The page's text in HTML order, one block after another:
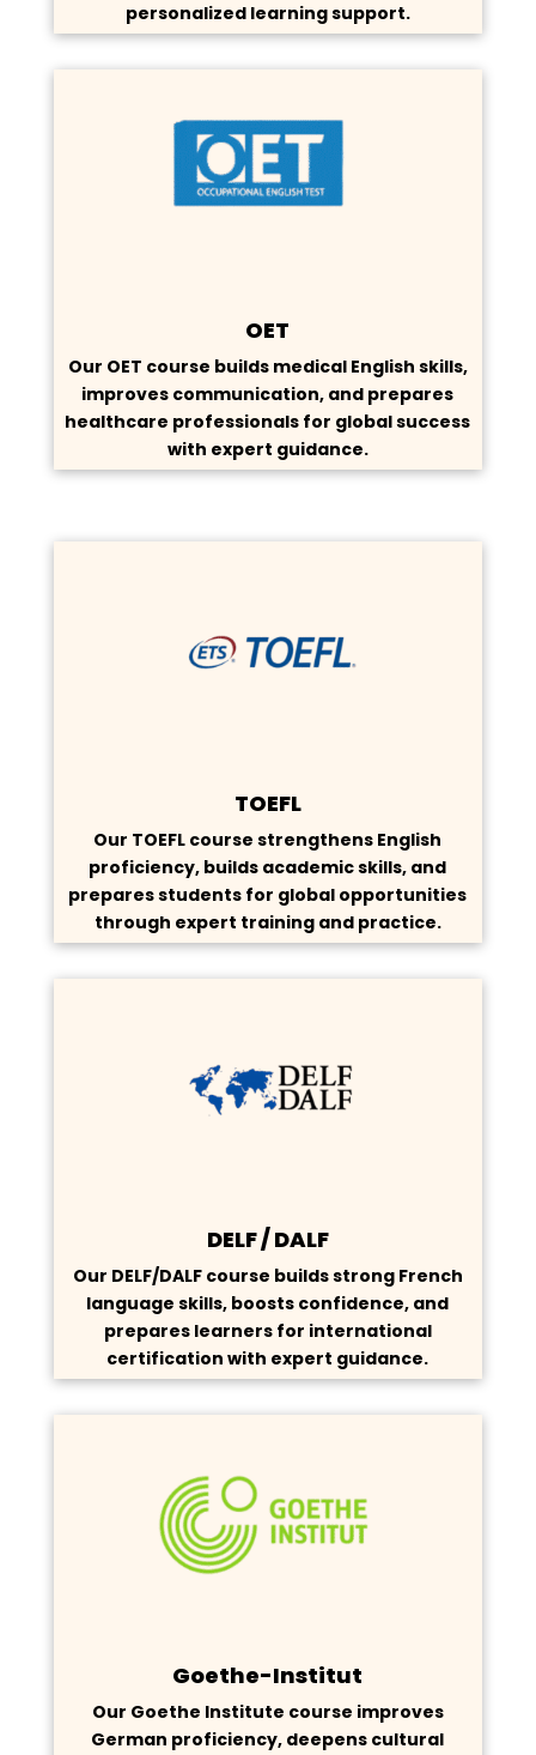
personalized learning support.
OET
Our OET course builds medical English skills,
improves communication, and prepares
healthcare professionals for global success
with expert guidance.
TOEFL
Our TOEFL course strengthens English
proficiency, builds academic skills, and
prepares students for global opportunities
through expert training and practice.
DELF / DALF
Our DELF/DALF course builds strong French
language skills, boosts confidence, and
prepares learners for international
certification with expert guidance.
Goethe-Institut
Our Goethe Institute course improves
German proficiency, deepens cultural